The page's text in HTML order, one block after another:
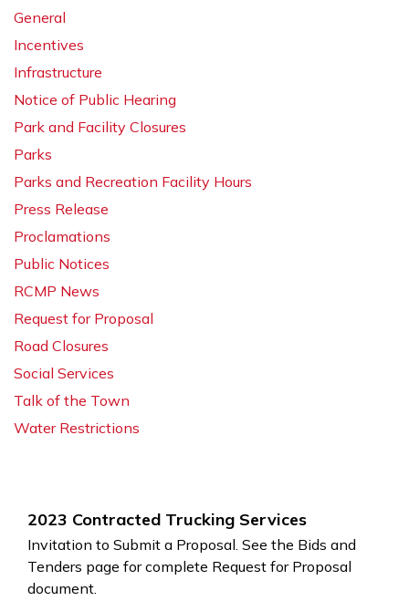
2023 Contracted Trucking Services
Invitation to Submit a Proposal. See the Bids and
Tenders page for complete Request for Proposal
document.
General
Incentives
Infrastructure
Notice of Public Hearing
Park and Facility Closures
Parks
Parks and Recreation Facility Hours
Press Release
Proclamations
Public Notices
RCMP News
Request for Proposal
Road Closures
Social Services
Talk of the Town
Water Restrictions